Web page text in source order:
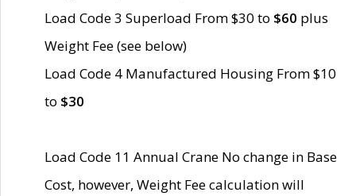
Load Code 3 Superload From $30 to $60 plus
Weight Fee (see below)
Load Code 4 Manufactured Housing From $10
to $30
Load Code 11 Annual Crane No change in Base
Cost, however, Weight Fee calculation will